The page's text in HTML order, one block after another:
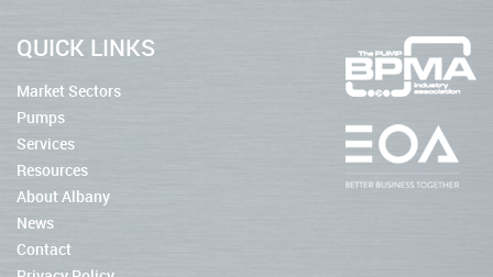
QUICK LINKS
Market Sectors
Pumps
Services
Resources
About Albany
News
Contact